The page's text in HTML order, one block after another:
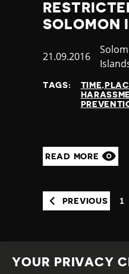
SOLOMON
Published
21.09.2016
TAGS:
READ MORE
PREVIOUS 1
YOUR PRIVACY